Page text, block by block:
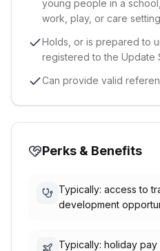
young people in a
work, play, or care
Holds, or is prepared to
registered to the Update
Can provide valid
Perks & Benefits
Typically: access to
development
Typically: holiday